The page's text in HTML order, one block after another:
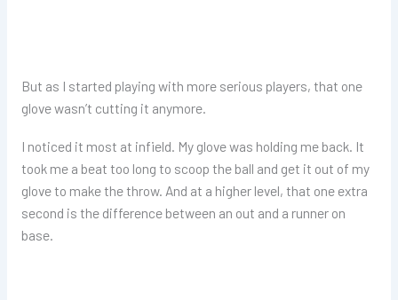
But as I started playing with more serious players, that one
glove wasn’t cutting it anymore.
I noticed it most at infield. My glove was holding me back. It
took me a beat too long to scoop the ball and get it out of my
glove to make the throw. And at a higher level, that one extra
second is the difference between an out and a runner on
base.